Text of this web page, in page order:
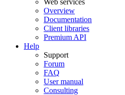
Web services
Overview
Documentation
Client libraries
Premium API
Help
Support
Forum
FAQ
User manual
Consulting